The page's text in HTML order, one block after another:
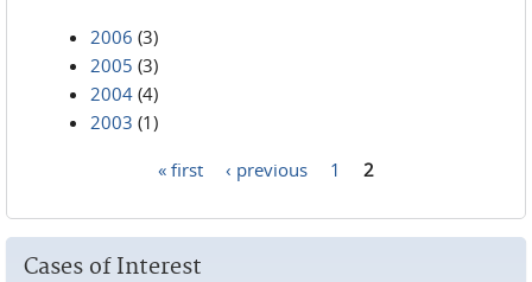
2006 (3)
2005 (3)
2004 (4)
2003 (1)
« first ‹ previous 1 2
Cases of Interest